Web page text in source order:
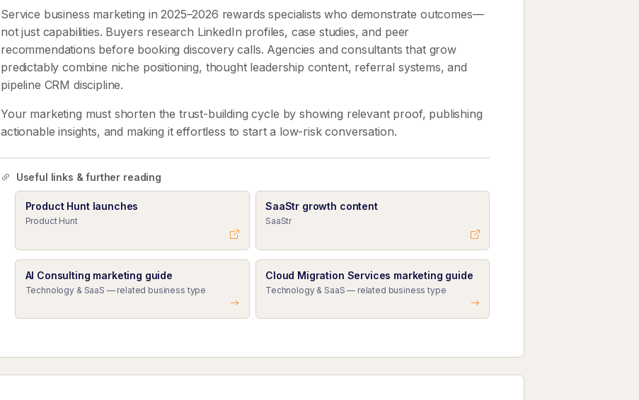
Service business marketing in 2025–2026 rewards specialists who demonstrate outcomes—
not just capabilities. Buyers research LinkedIn profiles, case studies, and peer
recommendations before booking discovery calls. Agencies and consultants that grow
predictably combine niche positioning, thought leadership content, referral systems, and
pipeline CRM discipline.
Your marketing must shorten the trust-building cycle by showing relevant proof, publishing
actionable insights, and making it effortless to start a low-risk conversation.
Useful links & further reading
Product Hunt launches
Product Hunt
SaaStr growth content
SaaStr
AI Consulting marketing guide
Technology & SaaS — related business type
Cloud Migration Services marketing guide
Technology & SaaS — related business type